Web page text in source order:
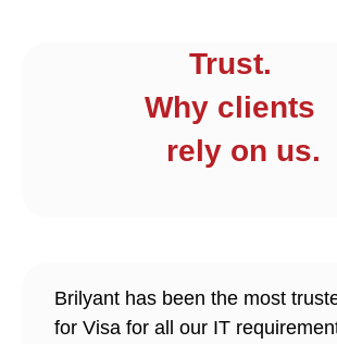
Trust.
Why clients
rely on us.
Brilyant has been the most
for Visa for all our IT